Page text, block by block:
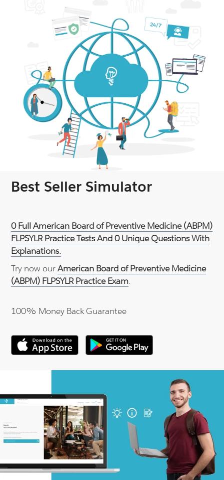
Best Seller Simulator
0 Full American Board of Preventive Medicine (ABPM)
FLPSYLR Practice Tests And 0 Unique Questions With
Explanations.
Try now ourAmerican Board of Preventive Medicine
(ABPM) FLPSYLR Practice Exam.
100% Money Back Guarantee